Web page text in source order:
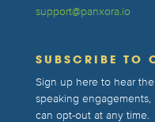
support@panxora.io
SUBSCRIBE TO
Sign up here to hear
speaking
can opt-out at any time.